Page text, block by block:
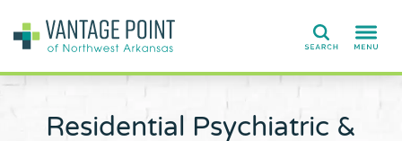
Search
Residential Psychiatric &